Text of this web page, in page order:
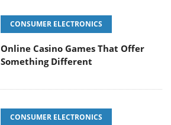
CONSUMER ELECTRONICS
Online Casino Games That Offer
Something Different
CONSUMER ELECTRONICS